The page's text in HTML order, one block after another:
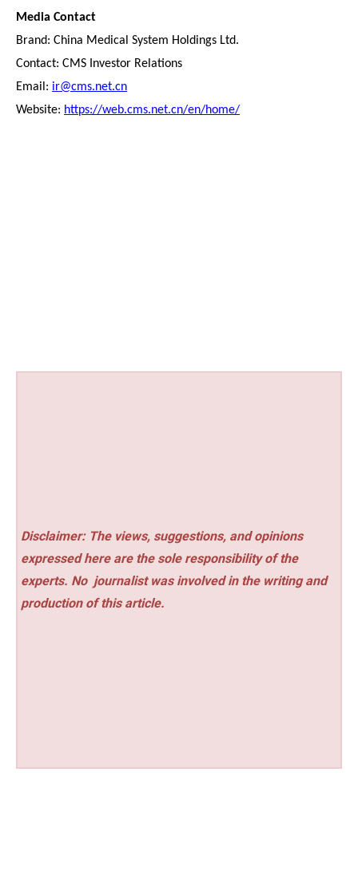
Media Contact
Brand: China Medical System Holdings Ltd.
Contact: CMS Investor Relations
Email: ir@cms.net.cn
Website: https://web.cms.net.cn/en/home/
Disclaimer: The views, suggestions, and opinions
expressed here are the sole responsibility of the
experts. No journalist was involved in the writing and
production of this article.